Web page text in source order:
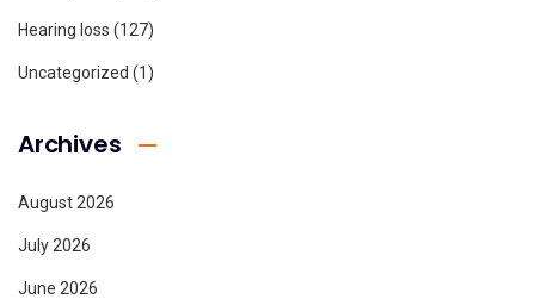
Hearing loss (127)
Uncategorized (1)
Archives
August 2026
July 2026
June 2026